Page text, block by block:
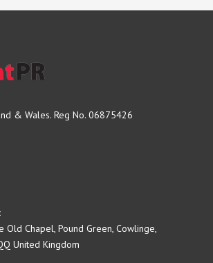
& Wales. Reg No. 06875426
Old Chapel, Pound Green, Cowlinge,
United Kingdom